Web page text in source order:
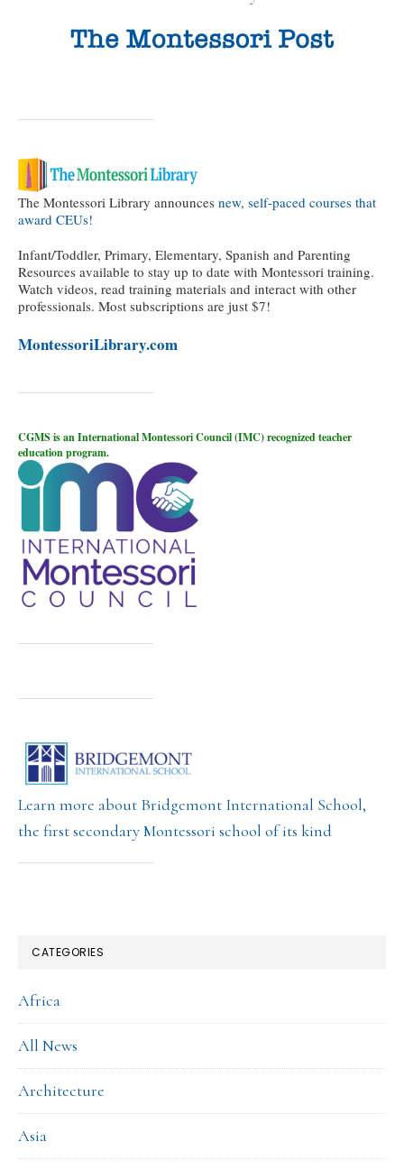
The Montessori Library announces new, self-paced courses that
award CEUs!
Infant/Toddler, Primary, Elementary, Spanish and Parenting
Resources available to stay up to date with Montessori training.
Watch videos, read training materials and interact with other
professionals. Most subscriptions are just $7!
MontessoriLibrary.com
CGMS is an International Montessori Council (IMC) recognized teacher
education program.
Learn more about Bridgemont International School,
the first secondary Montessori school of its kind
CATEGORIES
Africa
All News
Architecture
Asia